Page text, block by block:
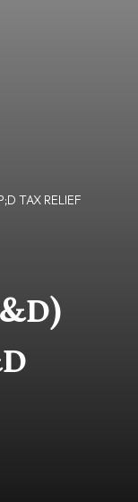
TAX RELIEF